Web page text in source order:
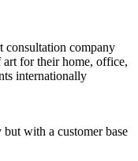
consultation company
art for their home, office,
internationally
but with a customer base